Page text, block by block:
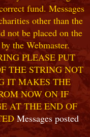
fund. Messages
other than the
not be placed on the
the Webmaster.
PLEASE PUT
THE STRING NOT
IT MAKES THE
NOW ON IF
AT THE END OF
Messages posted